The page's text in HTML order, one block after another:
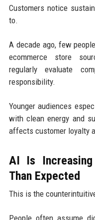
Customers notice
to.
A decade ago, few
ecommerce store
regularly evaluate
responsibility.
Younger audiences
with clean energy and
affects customer loyalty
AI Is Increasing
Than Expected
This is the
People often assume